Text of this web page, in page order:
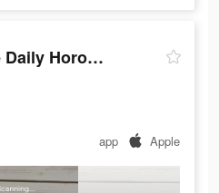
Astroline: The Daily Horoscope
app Apple